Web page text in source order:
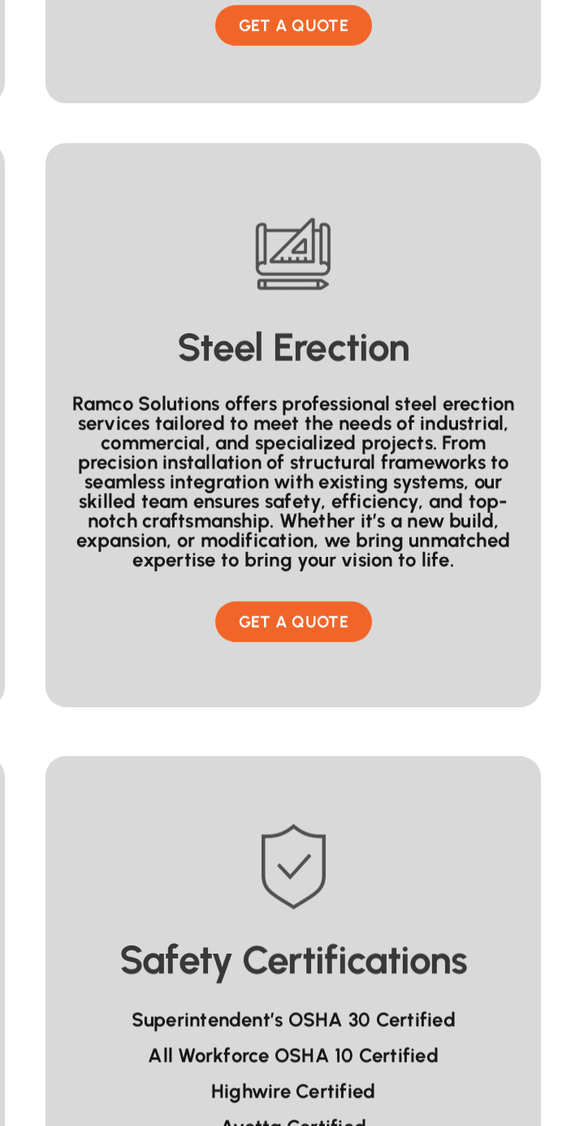
GET A QUOTE
Steel Erection
Ramco Solutions offers professional steel erection
services tailored to meet the needs of industrial,
commercial, and specialized projects. From
precision installation of structural frameworks to
seamless integration with existing systems, our
skilled team ensures safety, efficiency, and top-
notch craftsmanship. Whether it’s a new build,
expansion, or modification, we bring unmatched
expertise to bring your vision to life.
GET A QUOTE
Safety Certifications
Superintendent’s OSHA 30 Certified
All Workforce OSHA 10 Certified
Highwire Certified